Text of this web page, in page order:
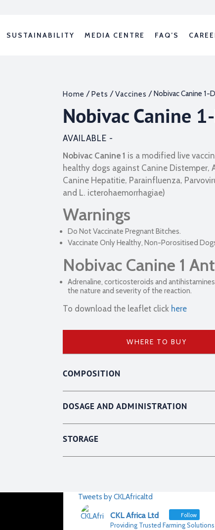
SUSTAINABILITY MEDIA CENTRE FAQ’S
Home /Pets /Vaccines / Nobivac Canine 1-
Nobivac Canine
AVAILABLE -
Nobivac Canine 1 is a modified live
healthy dogs against Canine Distemper,
Canine Hepatitie, Parainfluenza,
and L. icterohaemorrhagiae)
Warnings
Do Not Vaccinate Pregnant Bitches.
Vaccinate Only Healthy, Non-Porositised
Nobivac Canine 1
Adrenaline, corticosteroids and
the nature and severity of the reaction.
To download the leaflet click here
WHERE TO BUY
COMPOSITION
DOSAGE AND ADMINISTRATION
STORAGE
Tweets by CKLAfricaltd
CKL Africa Ltd Follow
Providing Trusted Farming